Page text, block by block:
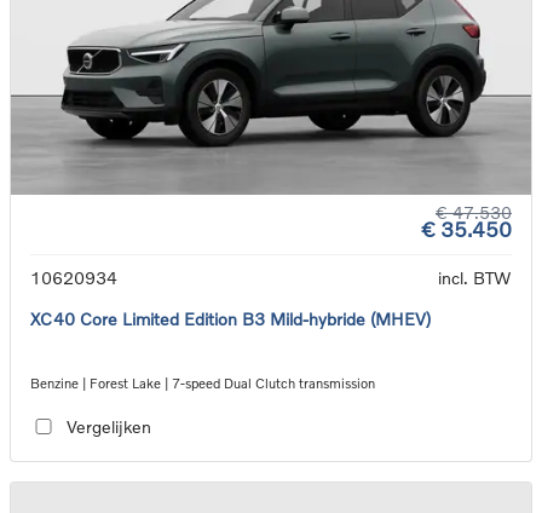
€ 47.530
€ 35.450
10620934
incl. BTW
XC40 Core Limited Edition B3 Mild-hybride (MHEV)
Benzine | Forest Lake | 7-speed Dual Clutch transmission
Vergelijken